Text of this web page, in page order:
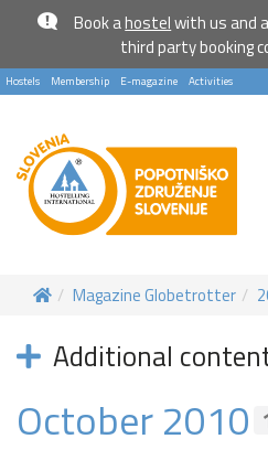
Book ahostelwith us and
third party booking
Hostels Membership E-magazine Activities
Magazine Globetrotter
Additional
October 2010
Become a
will inspire